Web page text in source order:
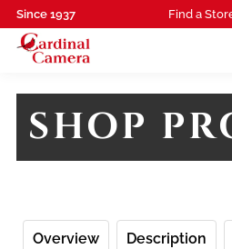
Since 1937 Find a
SHOP
Overview Description